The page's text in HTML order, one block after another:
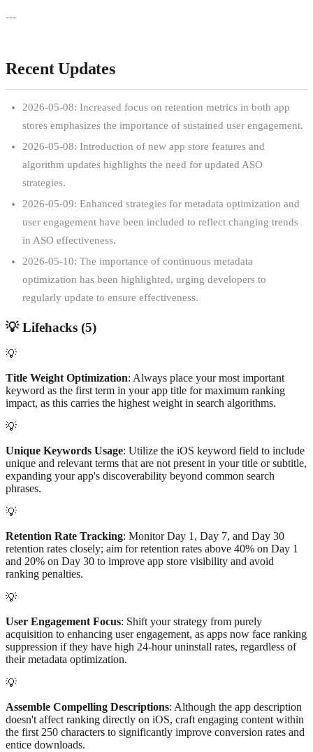
---
Recent Updates
2026-05-08: Increased focus on retention metrics in both app
stores emphasizes the importance of sustained user engagement.
2026-05-08: Introduction of new app store features and
algorithm updates highlights the need for updated ASO
strategies.
2026-05-09: Enhanced strategies for metadata optimization and
user engagement have been included to reflect changing trends
in ASO effectiveness.
2026-05-10: The importance of continuous metadata
optimization has been highlighted, urging developers to
regularly update to ensure effectiveness.
💡Lifehacks (5)
💡
Title Weight Optimization: Always place your most important
keyword as the first term in your app title for maximum ranking
impact, as this carries the highest weight in search algorithms.
💡
Unique Keywords Usage: Utilize the iOS keyword field to include
unique and relevant terms that are not present in your title or subtitle,
expanding your app's discoverability beyond common search
phrases.
💡
Retention Rate Tracking: Monitor Day 1, Day 7, and Day 30
retention rates closely; aim for retention rates above 40% on Day 1
and 20% on Day 30 to improve app store visibility and avoid
ranking penalties.
💡
User Engagement Focus: Shift your strategy from purely
acquisition to enhancing user engagement, as apps now face ranking
suppression if they have high 24-hour uninstall rates, regardless of
their metadata optimization.
💡
Assemble Compelling Descriptions: Although the app description
doesn't affect ranking directly on iOS, craft engaging content within
the first 250 characters to significantly improve conversion rates and
entice downloads.